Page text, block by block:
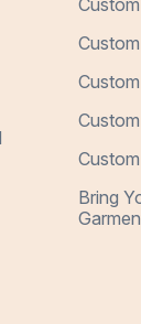
Bring